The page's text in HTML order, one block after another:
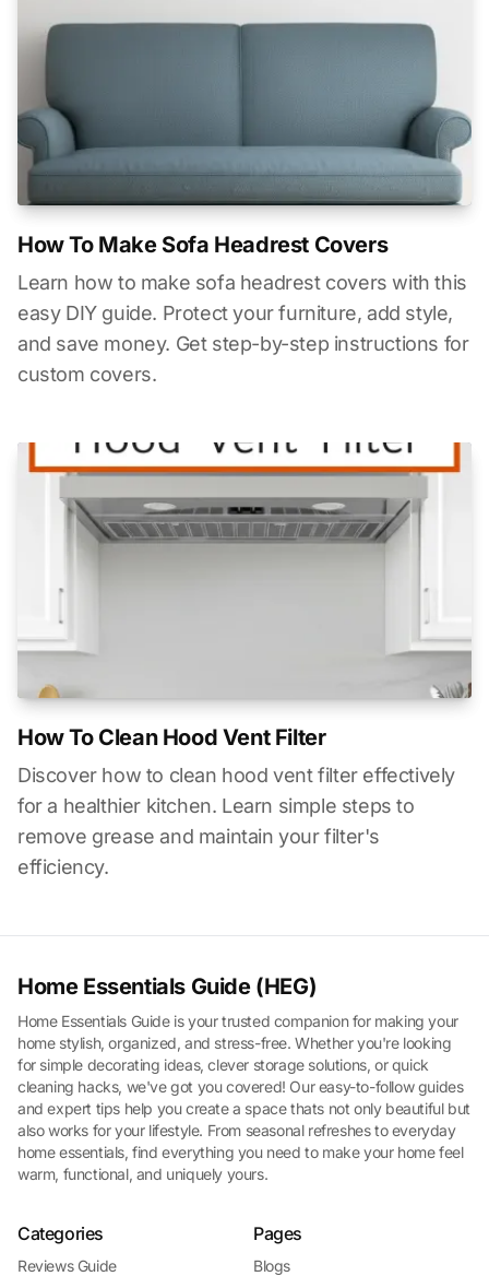
How To Make Sofa Headrest Covers
Learn how to make sofa headrest covers with this
easy DIY guide. Protect your furniture, add style,
and save money. Get step-by-step instructions for
custom covers.
How To Clean Hood Vent Filter
Discover how to clean hood vent filter effectively
for a healthier kitchen. Learn simple steps to
remove grease and maintain your filter's
efficiency.
Home Essentials Guide (HEG)
Home Essentials Guide is your trusted companion for making your
home stylish, organized, and stress-free. Whether you're looking
for simple decorating ideas, clever storage solutions, or quick
cleaning hacks, we've got you covered! Our easy-to-follow guides
and expert tips help you create a space thats not only beautiful but
also works for your lifestyle. From seasonal refreshes to everyday
home essentials, find everything you need to make your home feel
warm, functional, and uniquely yours.
Categories
Reviews Guide
Pages
Blogs